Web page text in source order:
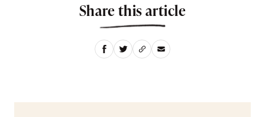
Share this article